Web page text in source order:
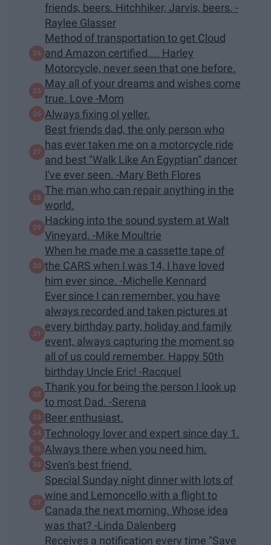
friends, beers. Hitchhiker, Jarvis, beers. -
Raylee Glasser
Method of transportation to get Cloud
and Amazon certified.... Harley
Motorcycle, never seen that one before.
May all of your dreams and wishes come
true. Love -Mom
Always fixing ol yeller.
Best friends dad, the only person who
has ever taken me on a motorcycle ride
and best "Walk Like An Egyptian" dancer
I've ever seen. -Mary Beth Flores
The man who can repair anything in the
world.
Hacking into the sound system at Walt
Vineyard. -Mike Moultrie
When he made me a cassette tape of
the CARS when I was 14, I have loved
him ever since. -Michelle Kennard
Ever since I can remember, you have
always recorded and taken pictures at
every birthday party, holiday and family
event, always capturing the moment so
all of us could remember. Happy 50th
birthday Uncle Eric! -Racquel
Thank you for being the person I look up
to most Dad. -Serena
Beer enthusiast.
Technology lover and expert since day 1.
Always there when you need him.
Sven's best friend.
Special Sunday night dinner with lots of
wine and Lemoncello with a flight to
Canada the next morning. Whose idea
was that? -Linda Dalenberg
Receives a notification every time "Save